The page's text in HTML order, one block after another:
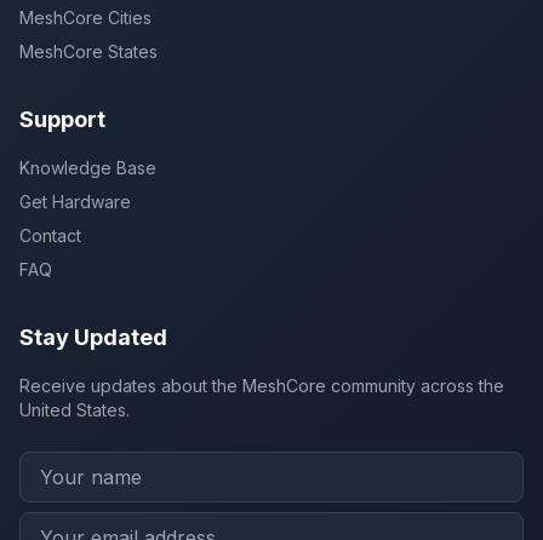
MeshCore Cities
MeshCore States
Support
Knowledge Base
Get Hardware
Contact
FAQ
Stay Updated
Receive updates about the MeshCore community across the
United States.